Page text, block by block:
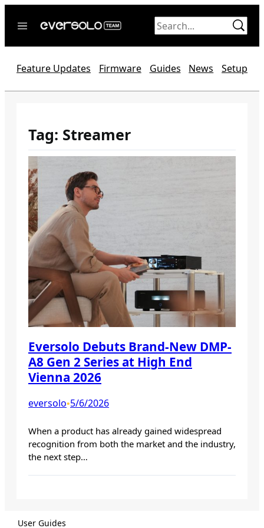
Forum
Official website
Feature Updates Firmware Guides News Setup
Tag: Streamer
Eversolo Debuts Brand-New DMP-
A8 Gen 2 Series at High End
Vienna 2026
eversolo•5/6/2026
When a product has already gained widespread
recognition from both the market and the industry,
the next step…
User Guides